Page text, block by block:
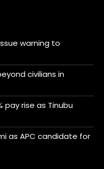
warning to
civilians in
pay rise as Tinubu
as APC candidate for